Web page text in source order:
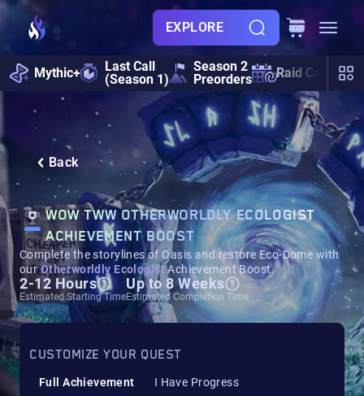
EXPLORE
Mythic+
Last Call
(Season 1)
Season 2
Preorders
Raid Calendar
Back
WOW TWW OTHERWORLDLY ECOLOGIST
ACHIEVEMENT BOOST
Complete the storylines of Oasis and restore Eco-Dome with
ourOtherworldly EcologistAchievement Boost.
2-12 Hours
Estimated Starting Time
Up to 8 Weeks
Estimated Completion Time
CUSTOMIZE YOUR QUEST
Full Achievement I Have Progress